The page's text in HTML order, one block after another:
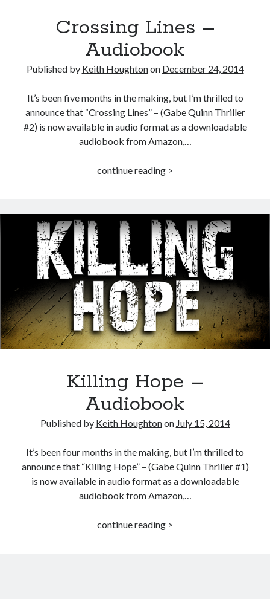
Crossing Lines –
Audiobook
Published by Keith Houghtonon December 24, 2014
It’s been five months in the making, but I’m thrilled to
announce that “Crossing Lines” – (Gabe Quinn Thriller
#2) is now available in audio format as a downloadable
audiobook from Amazon,…
continue reading >
Audiobook
Killing Hope –
Audiobook
Published by Keith Houghtonon July 15, 2014
It’s been four months in the making, but I’m thrilled to
announce that “Killing Hope” – (Gabe Quinn Thriller #1)
is now available in audio format as a downloadable
audiobook from Amazon,…
continue reading >